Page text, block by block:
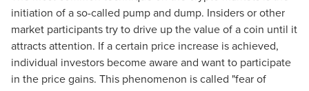
initiation of a so-called pump and dump. Insiders or other
market participants try to drive up the value of a coin until it
attracts attention. If a certain price increase is achieved,
individual investors become aware and want to participate
in the price gains. This phenomenon is called "fear of